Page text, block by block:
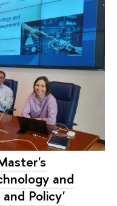
and
Policy'